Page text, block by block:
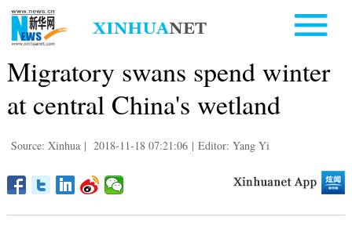
Migratory swans spend winter
at central China's wetland
Source: Xinhua | 2018-11-18 07:21:06 | Editor: Yang Yi